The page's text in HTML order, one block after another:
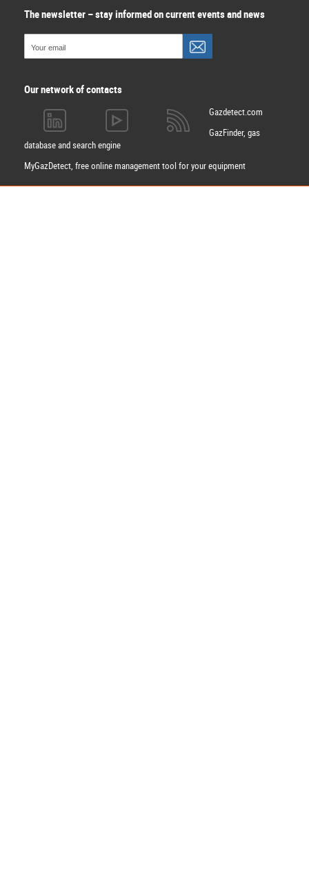
The newsletter – stay informed on current events and news
Our network of contacts
Gazdetect.com
GazFinder, gas
database and search engine
MyGazDetect, free online management tool for your equipment